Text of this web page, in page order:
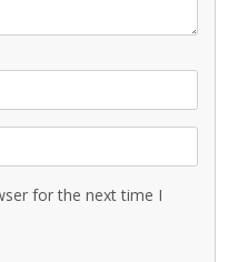
for the next time I